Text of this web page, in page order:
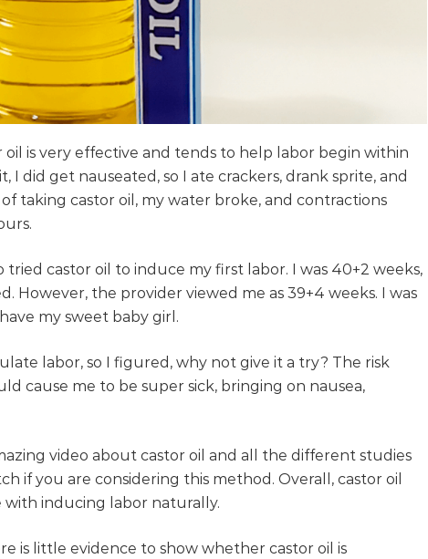
oil is very effective and tends to help labor begin within
I did get nauseated, so I ate crackers, drank sprite, and
taking castor oil, my water broke, and contractions
tried castor oil to induce my first labor. I was 40+2 weeks,
However, the provider viewed me as 39+4 weeks. I was
my sweet baby girl.
labor, so I figured, why not give it a try? The risk
cause me to be super sick, bringing on nausea,
video about castor oil and all the different studies
if you are considering this method. Overall, castor oil
with inducing labor naturally.
is little evidence to show whether castor oil is